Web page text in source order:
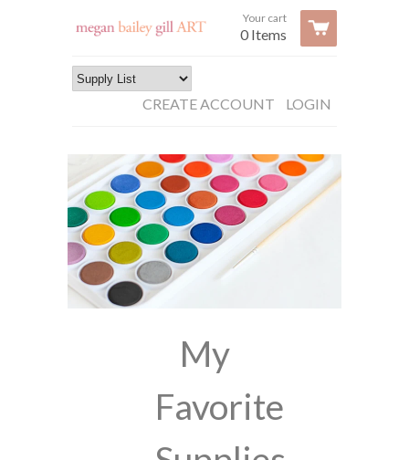
Your cart
0 Items
LOGIN
CREATE ACCOUNT
My
Favorite